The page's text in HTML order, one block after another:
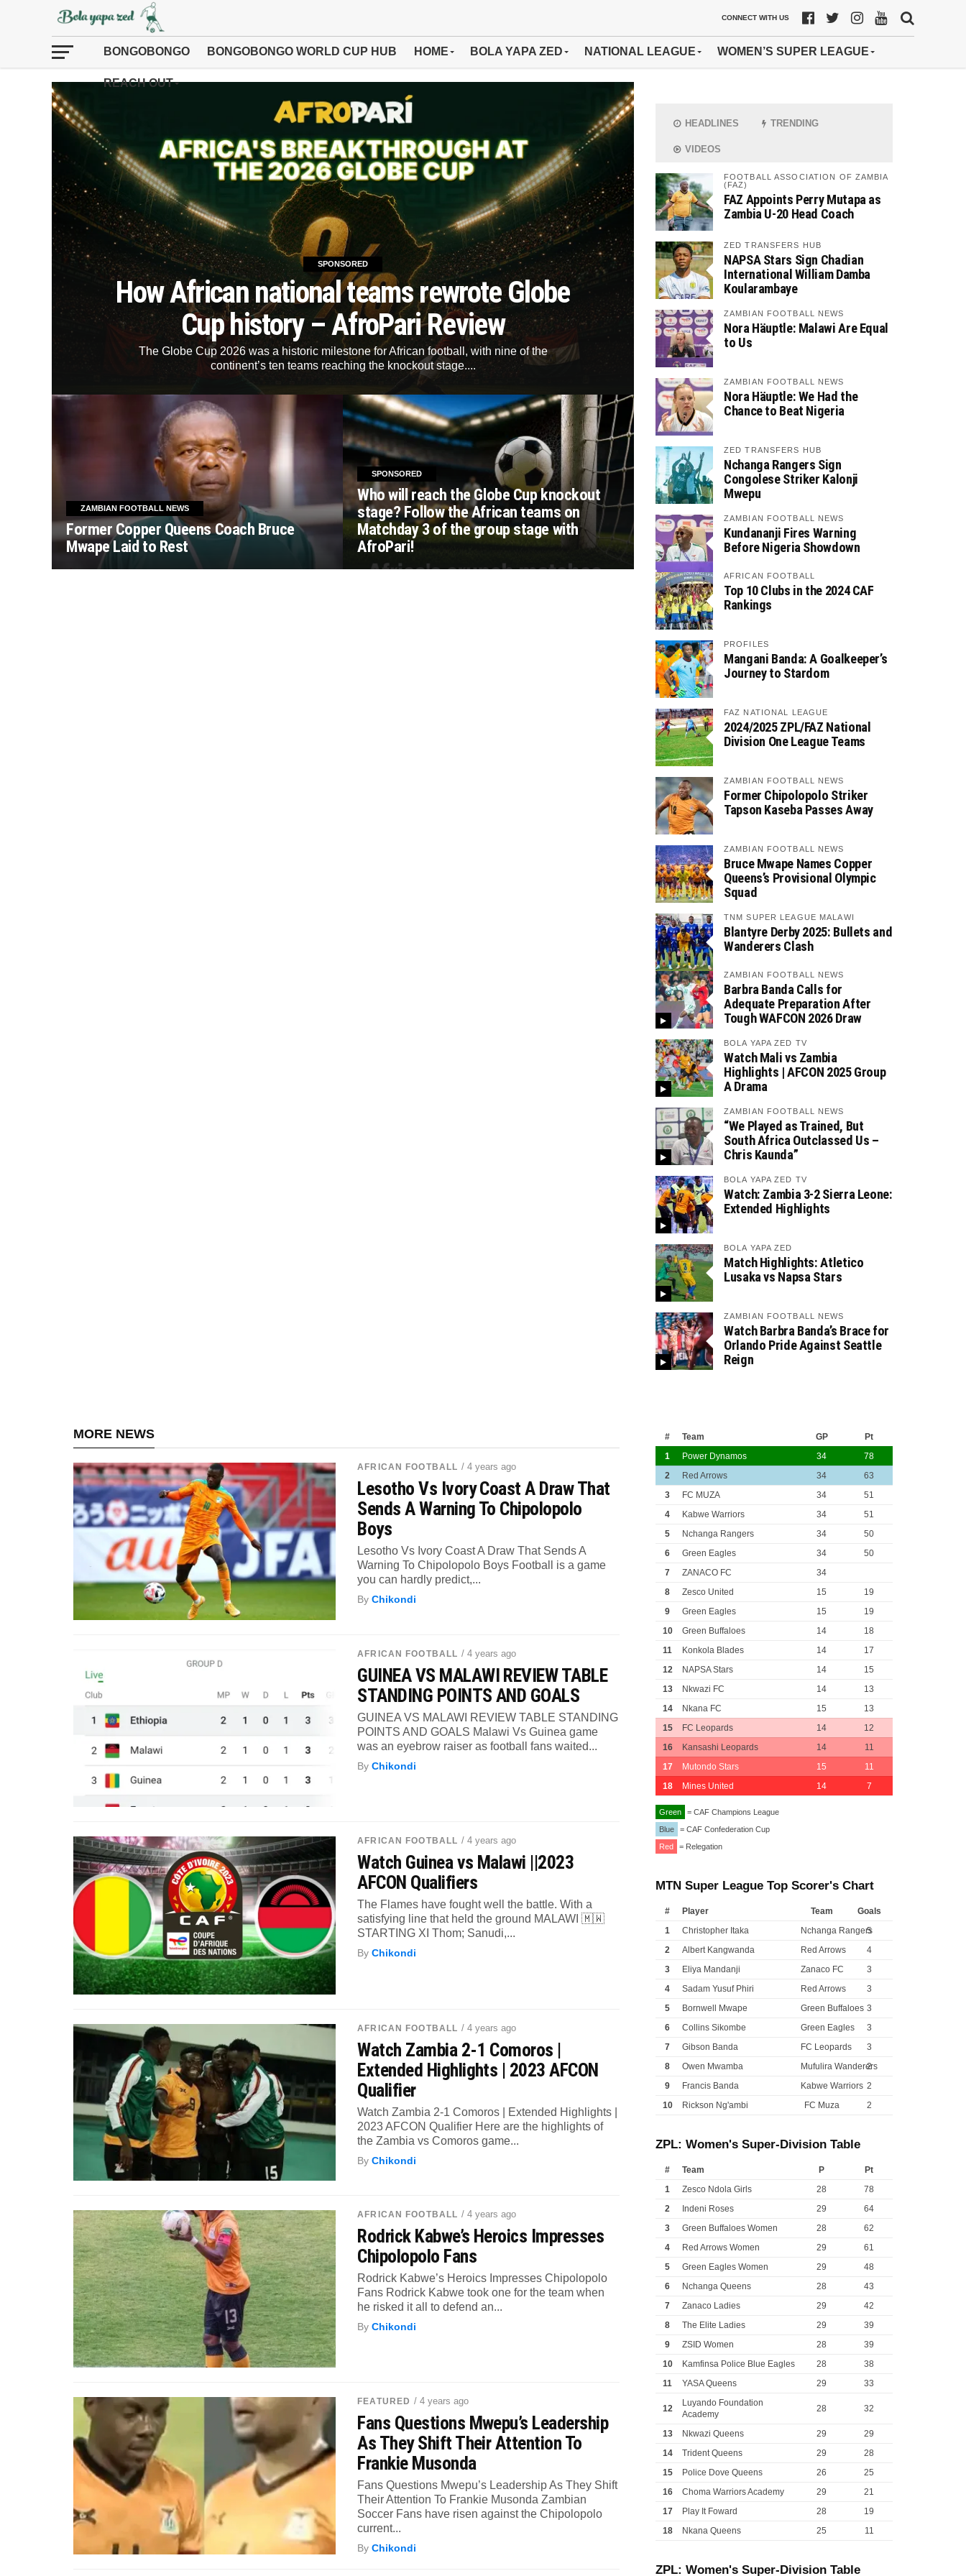
CONNECT WITH US
BONGOBONGO BONGOBONGO WORLD CUP HUB HOME BOLA YAPA ZED NATIONAL LEAGUE WOMEN’S SUPER LEAGUE
REACH OUT
SPONSORED
How African national teams rewrote Globe
Cup history – AfroPari Review
The Globe Cup 2026 was a historic milestone for African football, with nine of the
continent’s ten teams reaching the knockout stage....
ZAMBIAN FOOTBALL NEWS
Former Copper Queens Coach Bruce
Mwape Laid to Rest
SPONSORED
Who will reach the Globe Cup knockout
stage? Follow the African teams on
Matchday 3 of the group stage with
AfroPari!
HEADLINES TRENDING
VIDEOS
FOOTBALL ASSOCIATION OF ZAMBIA
(FAZ)
FAZ Appoints Perry Mutapa as
Zambia U-20 Head Coach
ZED TRANSFERS HUB
NAPSA Stars Sign Chadian
International William Damba
Koularambaye
ZAMBIAN FOOTBALL NEWS
Nora Häuptle: Malawi Are Equal
to Us
ZAMBIAN FOOTBALL NEWS
Nora Häuptle: We Had the
Chance to Beat Nigeria
ZED TRANSFERS HUB
Nchanga Rangers Sign
Congolese Striker Kalonji
Mwepu
ZAMBIAN FOOTBALL NEWS
Kundananji Fires Warning
Before Nigeria Showdown
AFRICAN FOOTBALL
Top 10 Clubs in the 2024 CAF
Rankings
PROFILES
Mangani Banda: A Goalkeeper’s
Journey to Stardom
FAZ NATIONAL LEAGUE
2024/2025 ZPL/FAZ National
Division One League Teams
ZAMBIAN FOOTBALL NEWS
Former Chipolopolo Striker
Tapson Kaseba Passes Away
ZAMBIAN FOOTBALL NEWS
Bruce Mwape Names Copper
Queens’s Provisional Olympic
Squad
TNM SUPER LEAGUE MALAWI
Blantyre Derby 2025: Bullets and
Wanderers Clash
ZAMBIAN FOOTBALL NEWS
Barbra Banda Calls for
Adequate Preparation After
Tough WAFCON 2026 Draw
BOLA YAPA ZED TV
Watch Mali vs Zambia
Highlights | AFCON 2025 Group
A Drama
ZAMBIAN FOOTBALL NEWS
“We Played as Trained, But
South Africa Outclassed Us –
Chris Kaunda”
BOLA YAPA ZED TV
Watch: Zambia 3-2 Sierra Leone:
Extended Highlights
BOLA YAPA ZED
Match Highlights: Atletico
Lusaka vs Napsa Stars
ZAMBIAN FOOTBALL NEWS
Watch Barbra Banda’s Brace for
Orlando Pride Against Seattle
Reign
MORE NEWS
AFRICAN FOOTBALL / 4 years ago
Lesotho Vs Ivory Coast A Draw That
Sends A Warning To Chipolopolo
Boys
Lesotho Vs Ivory Coast A Draw That Sends A
Warning To Chipolopolo Boys Football is a game
you can hardly predict,...
ByChikondi
AFRICAN FOOTBALL / 4 years ago
GUINEA VS MALAWI REVIEW TABLE
STANDING POINTS AND GOALS
GUINEA VS MALAWI REVIEW TABLE STANDING
POINTS AND GOALS Malawi Vs Guinea game
was an eyebrow raiser as football fans waited...
ByChikondi
AFRICAN FOOTBALL / 4 years ago
Watch Guinea vs Malawi ||2023
AFCON Qualifiers
The Flames have fought well the battle. With a
satisfying line that held the ground MALAWI 🇲🇼
STARTING XI Thom; Sanudi,...
ByChikondi
AFRICAN FOOTBALL / 4 years ago
Watch Zambia 2-1 Comoros |
Extended Highlights | 2023 AFCON
Qualifier
Watch Zambia 2-1 Comoros | Extended Highlights |
2023 AFCON Qualifier Here are the highlights of
the Zambia vs Comoros game...
ByChikondi
AFRICAN FOOTBALL / 4 years ago
Rodrick Kabwe’s Heroics Impresses
Chipolopolo Fans
Rodrick Kabwe’s Heroics Impresses Chipolopolo
Fans Rodrick Kabwe took one for the team when
he risked it all to defend an...
ByChikondi
FEATURED / 4 years ago
Fans Questions Mwepu’s Leadership
As They Shift Their Attention To
Frankie Musonda
Fans Questions Mwepu’s Leadership As They Shift
Their Attention To Frankie Musonda Zambian
Soccer Fans have risen against the Chipolopolo
current...
ByChikondi
# Team GP
Pt
1
Power Dynamos 34
78
2
Red Arrows 34
63
3
FC MUZA 34
51
4
Kabwe Warriors 34
51
5
Nchanga Rangers 34
50
6
Green Eagles 34
50
7
ZANACO FC
34
8
Zesco United 15
19
9
Green Eagles 15
19
10
Green Buffaloes 14
18
11
Konkola Blades 14
17
12
NAPSA Stars 14
15
13
Nkwazi FC 14
13
14
Nkana FC 15
13
15
FC Leopards 14
12
16
Kansashi Leopards 14
11
17
Mutondo Stars 15
11
18
Mines United 14 7
Green
= CAF Champions League
Blue
= CAF Confederation Cup
Red
= Relegation
MTN Super League Top Scorer's Chart
# Player Team
Goals
1
Christopher Itaka Nchanga Rangers
5
2
Albert Kangwanda Red Arrows
4
3
Eliya Mandanji Zanaco FC
3
4
Sadam Yusuf Phiri Red Arrows
3
5
Bornwell Mwape Green Buffaloes 3
6
Collins Sikombe Green Eagles
3
7
Gibson Banda FC Leopards
3
8
Owen Mwamba Mufulira Wanderers
2
9
Francis Banda Kabwe Warriors 2
10
Rickson Ng'ambi FC Muza 2
ZPL: Women's Super-Division Table
# Team P
Pt
1
Zesco Ndola Girls 28
78
2
Indeni Roses 29
64
3
Green Buffaloes Women 28
62
4
Red Arrows Women 29
61
5
Green Eagles Women 29
48
6
Nchanga Queens 28
43
7
Zanaco Ladies 29
42
8
The Elite Ladies 29
39
9
ZSID Women 28
39
10
Kamfinsa Police Blue Eagles 28
38
11
YASA Queens 29 33
12
Luyando Foundation
Academy
28 32
13 Nkwazi Queens 29
29
14
Trident Queens 29
28
15
Police Dove Queens 26
25
16
Choma Warriors Academy 29
21
17
Play It Foward 28
19
18
Nkana Queens 25 11
ZPL: Women's Super-Division Table